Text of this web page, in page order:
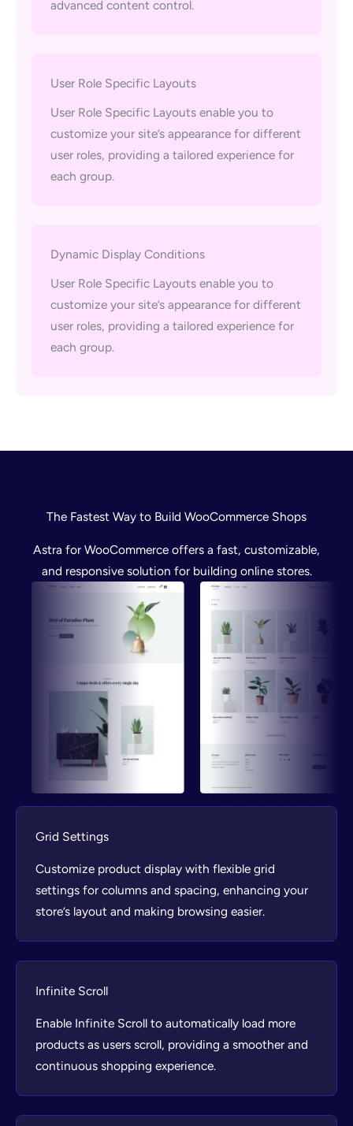
advanced content control.
User Role Specific Layouts
User Role Specific Layouts enable you to
customize your site’s appearance for different
user roles, providing a tailored experience for
each group.
Dynamic Display Conditions
User Role Specific Layouts enable you to
customize your site’s appearance for different
user roles, providing a tailored experience for
each group.
The Fastest Way to Build WooCommerce Shops
Astra for WooCommerce offers a fast, customizable,
and responsive solution for building online stores.
Preview Preview
Grid Settings
Customize product display with flexible grid
settings for columns and spacing, enhancing your
store’s layout and making browsing easier.
Infinite Scroll
Enable Infinite Scroll to automatically load more
products as users scroll, providing a smoother and
continuous shopping experience.